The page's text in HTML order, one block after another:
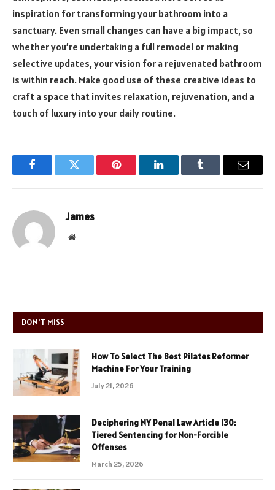
inspiration for transforming your bathroom into a
sanctuary. Even small changes can have a big impact, so
whether you’re undertaking a full remodel or making
selective updates, your vision for a rejuvenated bathroom
is within reach. Make good use of these creative ideas to
craft a space that invites relaxation, rejuvenation, and a
touch of luxury into your daily routine.
FacebookTwitter Pinterest LinkedInTumblr Email
James
Website
DON'T MISS
How To Select The Best Pilates Reformer
Machine For Your Training
July 21, 2026
Deciphering NY Penal Law Article 130:
Tiered Sentencing for Non-Forcible
Offenses
March 25, 2026